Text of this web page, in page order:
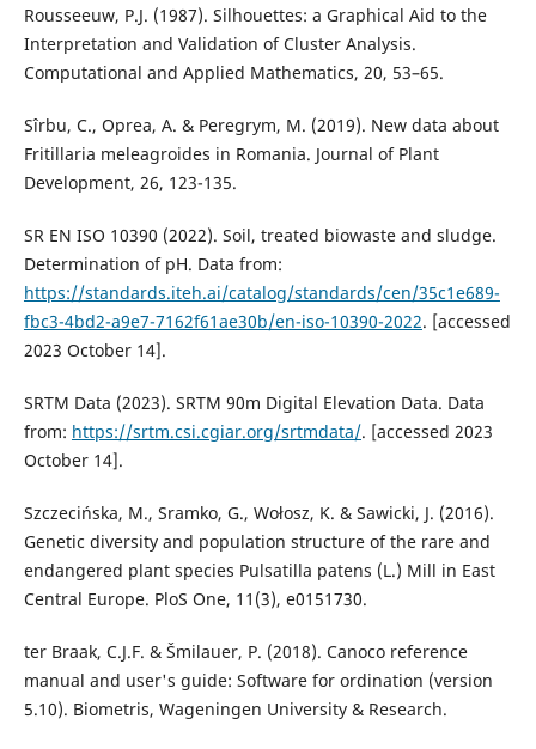
Rousseeuw, P.J. (1987). Silhouettes: a Graphical Aid to the
Interpretation and Validation of Cluster Analysis.
Computational and Applied Mathematics, 20, 53–65.
Sîrbu, C., Oprea, A. & Peregrym, M. (2019). New data about
Fritillaria meleagroides in Romania. Journal of Plant
Development, 26, 123-135.
SR EN ISO 10390 (2022). Soil, treated biowaste and sludge.
Determination of pH. Data from:
https://standards.iteh.ai/catalog/standards/cen/35c1e689-
fbc3-4bd2-a9e7-7162f61ae30b/en-iso-10390-2022. [accessed
2023 October 14].
SRTM Data (2023). SRTM 90m Digital Elevation Data. Data
from: https://srtm.csi.cgiar.org/srtmdata/. [accessed 2023
October 14].
Szczecińska, M., Sramko, G., Wołosz, K. & Sawicki, J. (2016).
Genetic diversity and population structure of the rare and
endangered plant species Pulsatilla patens (L.) Mill in East
Central Europe. PloS One, 11(3), e0151730.
ter Braak, C.J.F. & Šmilauer, P. (2018). Canoco reference
manual and user's guide: Software for ordination (version
5.10). Biometris, Wageningen University & Research.